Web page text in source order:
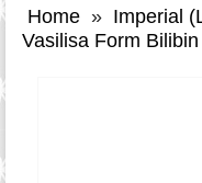
Home » Imperial
Vasilisa Form Bilibin